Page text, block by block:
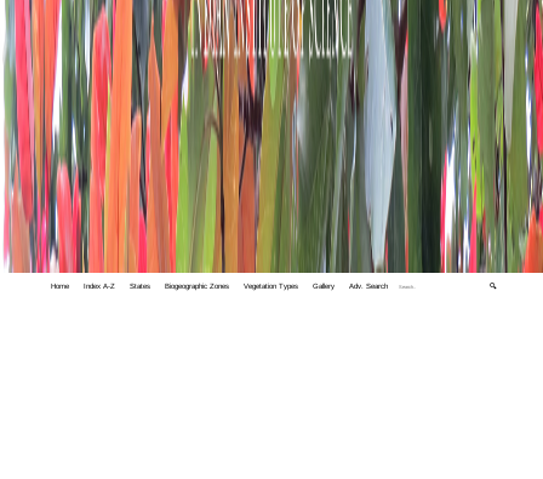
Home Index A-Z States Biogeographic Zones Vegetation Types Gallery Adv. Search 🔍